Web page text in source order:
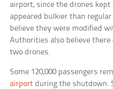
airport, since the drones kept
appeared bulkier than
believe they were modified
Authorities also believe there
two drones.
Some 120,000 passengers
airport during the shutdown.